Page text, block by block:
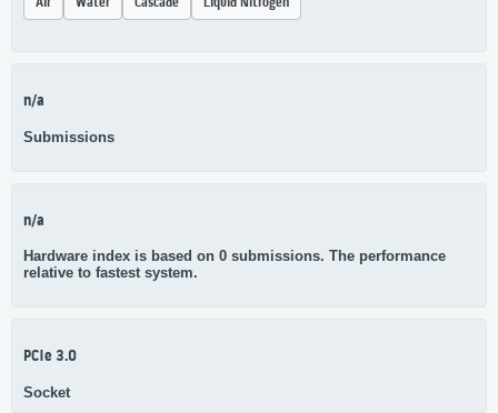
n/a
Submissions
n/a
Hardware index is based on 0 submissions. The performance
relative to fastest system.
PCIe 3.0
Socket